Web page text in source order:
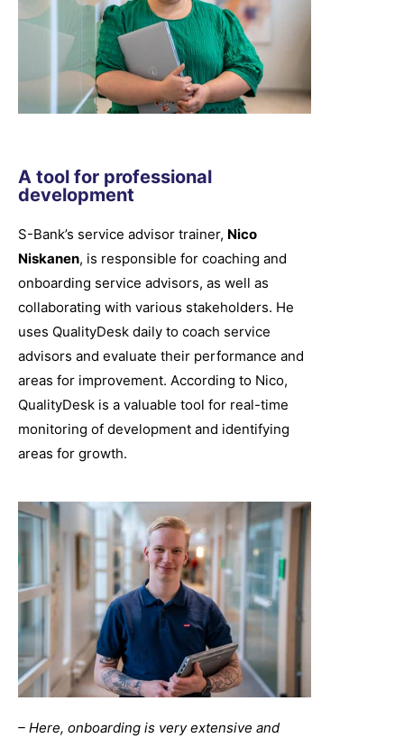
A tool for professional
development
S-Bank’s service advisor trainer, Nico
Niskanen, is responsible for coaching and
onboarding service advisors, as well as
collaborating with various stakeholders. He
uses QualityDesk daily to coach service
advisors and evaluate their performance and
areas for improvement. According to Nico,
QualityDesk is a valuable tool for real-time
monitoring of development and identifying
areas for growth.
– Here, onboarding is very extensive and